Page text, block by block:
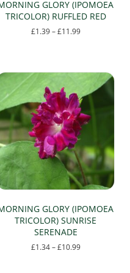
GLORY (IPOMOEA
TRICOLOR) RUFFLED RED
£1.39 – £11.99Price
£11.99
has
variants.
The
options
may
be
chosen
on
the
product
page
GLORY (IPOMOEA
TRICOLOR) SUNRISE
SERENADE
£1.34 – £10.99Price